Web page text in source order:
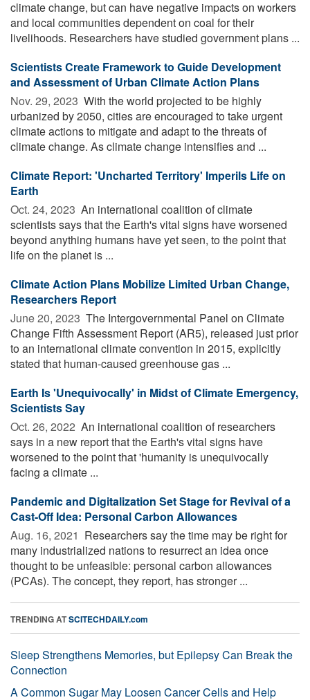
climate change, but can have negative impacts on workers
and local communities dependent on coal for their
livelihoods. Researchers have studied government plans ...
Scientists Create Framework to Guide Development
and Assessment of Urban Climate Action Plans
Nov. 29, 2023  With the world projected to be highly
urbanized by 2050, cities are encouraged to take urgent
climate actions to mitigate and adapt to the threats of
climate change. As climate change intensifies and ...
Climate Report: 'Uncharted Territory' Imperils Life on
Earth
Oct. 24, 2023  An international coalition of climate
scientists says that the Earth's vital signs have worsened
beyond anything humans have yet seen, to the point that
life on the planet is ...
Climate Action Plans Mobilize Limited Urban Change,
Researchers Report
June 20, 2023  The Intergovernmental Panel on Climate
Change Fifth Assessment Report (AR5), released just prior
to an international climate convention in 2015, explicitly
stated that human-caused greenhouse gas ...
Earth Is 'Unequivocally' in Midst of Climate Emergency,
Scientists Say
Oct. 26, 2022  An international coalition of researchers
says in a new report that the Earth's vital signs have
worsened to the point that 'humanity is unequivocally
facing a climate ...
Pandemic and Digitalization Set Stage for Revival of a
Cast-Off Idea: Personal Carbon Allowances
Aug. 16, 2021  Researchers say the time may be right for
many industrialized nations to resurrect an idea once
thought to be unfeasible: personal carbon allowances
(PCAs). The concept, they report, has stronger ...
TRENDING ATSCITECHDAILY.com
Sleep Strengthens Memories, but Epilepsy Can Break the
Connection
A Common Sugar May Loosen Cancer Cells and Help